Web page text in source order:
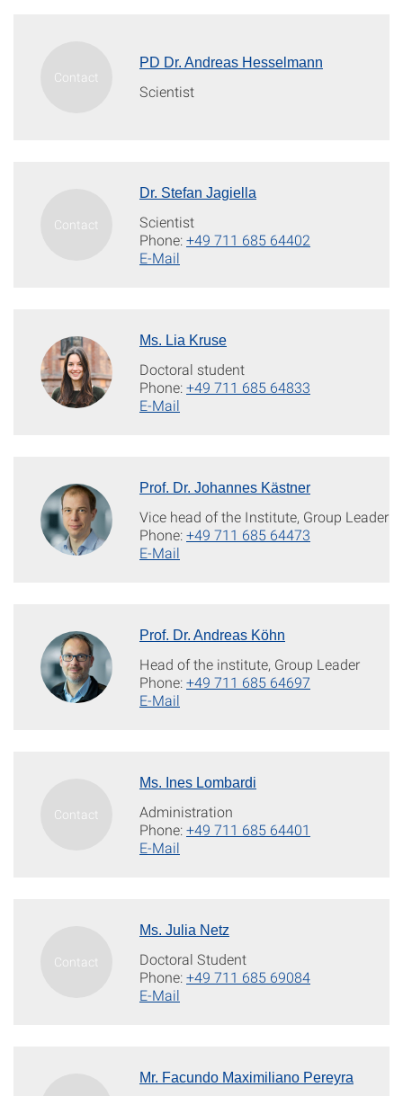
PD Dr. Andreas Hesselmann
Scientist
Dr. Stefan Jagiella
Scientist
Phone:+49 711 685 64402
E-Mail
Ms. Lia Kruse
Doctoral student
Phone:+49 711 685 64833
E-Mail
Prof. Dr. Johannes Kästner
Vice head of the Institute, Group Leader
Phone:+49 711 685 64473
E-Mail
Prof. Dr. Andreas Köhn
Head of the institute, Group Leader
Phone:+49 711 685 64697
E-Mail
Ms. Ines Lombardi
Administration
Phone:+49 711 685 64401
E-Mail
Ms. Julia Netz
Doctoral Student
Phone:+49 711 685 69084
E-Mail
Mr. Facundo Maximiliano Pereyra